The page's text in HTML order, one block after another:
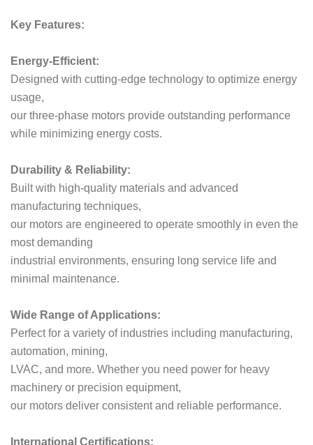
Key Features:
Energy-Efficient:
Designed with cutting-edge technology to optimize energy
usage,
our three-phase motors provide outstanding performance
while minimizing energy costs.
Durability & Reliability:
Built with high-quality materials and advanced
manufacturing techniques,
our motors are engineered to operate smoothly in even the
most demanding
industrial environments, ensuring long service life and
minimal maintenance.
Wide Range of Applications:
Perfect for a variety of industries including manufacturing,
automation, mining,
LVAC, and more. Whether you need power for heavy
machinery or precision equipment,
our motors deliver consistent and reliable performance.
International Certifications: